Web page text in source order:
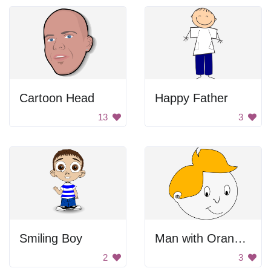
Cartoon Head
13
Happy Father
3
Smiling Boy
2
Man with Orange Hair
3